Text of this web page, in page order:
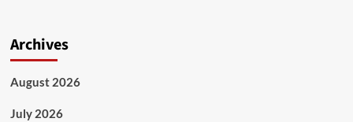
Archives
August 2026
July 2026